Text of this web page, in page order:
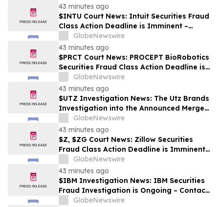
43 minutes ago
$INTU Court News: Intuit Securities Fraud
Class Action Deadline is Imminent –
Contact BFA Law before September 8
GlobeNewswire
43 minutes ago
$PRCT Court News: PROCEPT BioRobotics
Securities Fraud Class Action Deadline is
Imminent – Contact BFA Law before
September 22
GlobeNewswire
43 minutes ago
$UTZ Investigation News: The Utz Brands
Investigation into the Announced Merger
is Ongoing – Contact BFA Law if You Hold
Shares
GlobeNewswire
43 minutes ago
$Z, $ZG Court News: Zillow Securities
Fraud Class Action Deadline is Imminent –
Contact BFA Law before August 10
GlobeNewswire
43 minutes ago
$IBM Investigation News: IBM Securities
Fraud Investigation is Ongoing – Contact
BFA Law if You Suffered Losses
GlobeNewswire